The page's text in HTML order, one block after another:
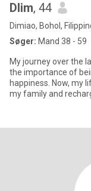
Dlim, 44
Dimiao, Bohol,
Søger: Mand 38 - 59
My journey over the
the importance of
happiness. Now, my
my family and